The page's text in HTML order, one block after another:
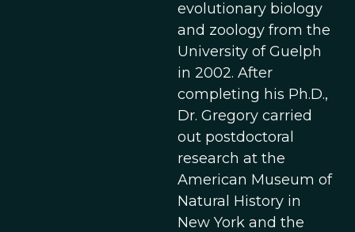
evolutionary biology
and zoology from the
University of Guelph
in 2002. After
completing his Ph.D.,
Dr. Gregory carried
out postdoctoral
research at the
American Museum of
Natural History in
New York and the